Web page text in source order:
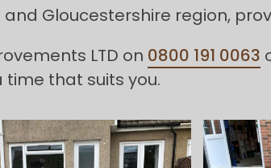
Gloucestershire region,
LTD on 0800 191 0063
that suits you.